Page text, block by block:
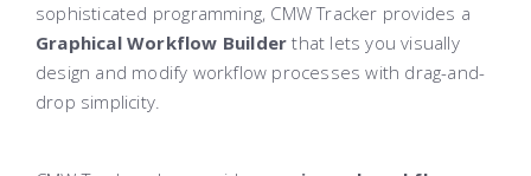
sophisticated programming, CMW Tracker provides a
Graphical Workflow Builder that lets you visually
design and modify workflow processes with drag-and-
drop simplicity.